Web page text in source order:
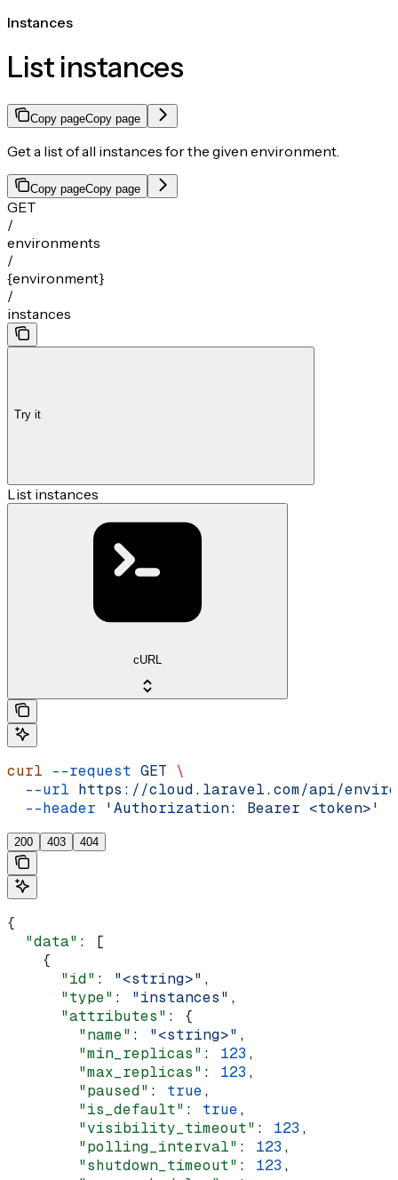
Instances
List instances
Copy pageCopy page
Get a list of all instances for the given environment.
Copy pageCopy page
GET
/
environments
/
{environment}
/
instances
Try it
List instances
cURL
curl --request GET \
  --url
https://cloud.laravel.com/api/
  --header
'Authorization: Bearer <token>'
200 403 404
{
  "data"
: [
    {
      "id"
: "<string>" ,
      "type"
: "instances" ,
      "attributes"
: {
        "name"
: "<string>" ,
        "min_replicas"
: 123 ,
        "max_replicas"
: 123 ,
        "paused"
: true,
        "is_default"
: true,
        "visibility_timeout"
: 123 ,
        "polling_interval"
: 123 ,
        "shutdown_timeout"
: 123 ,